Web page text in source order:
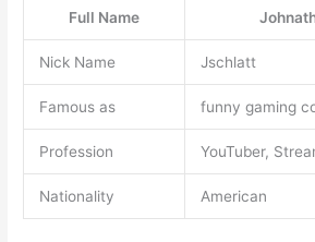
Full Name
Nick Name Jschlatt
Famous as funny gaming
Profession YouTuber,
Nationality American